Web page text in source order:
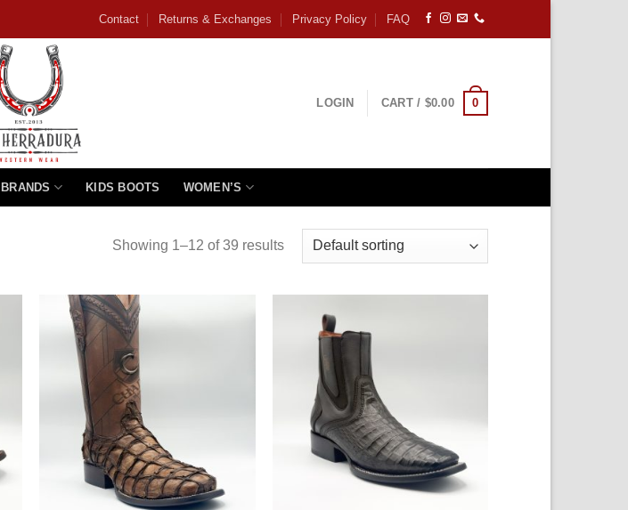
Contact Returns & Exchanges Privacy Policy FAQ
LOGIN CART / $0.00 0
BRANDS KIDS BOOTS WOMEN’S
Showing 1–12 of 39 results